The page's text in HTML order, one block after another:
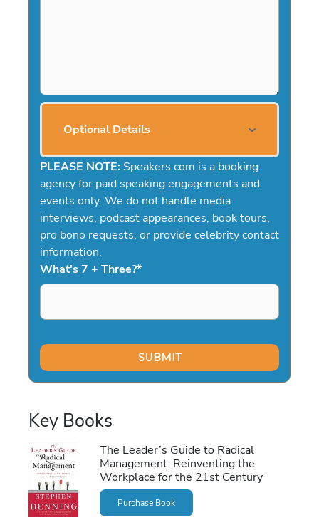
Optional Details
PLEASE NOTE: Speakers.com is a booking
agency for paid speaking engagements and
events only. We do not handle media
interviews, podcast appearances, book tours,
pro bono requests, or provide celebrity contact
information.
What's 7 + Three?*
Key Books
The Leader’s Guide to Radical
Management: Reinventing the
Workplace for the 21st Century
Purchase Book